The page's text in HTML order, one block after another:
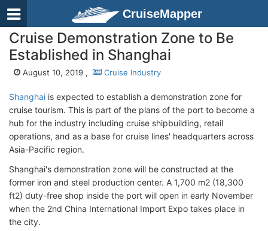
CruiseMapper
Cruise Demonstration Zone to Be
Established in Shanghai
August 10, 2019 , Cruise Industry
Shanghai is expected to establish a demonstration zone for
cruise tourism. This is part of the plans of the port to become a
hub for the industry including cruise shipbuilding, retail
operations, and as a base for cruise lines' headquarters across
Asia-Pacific region.
Shanghai's demonstration zone will be constructed at the
former iron and steel production center. A 1,700 m2 (18,300
ft2) duty-free shop inside the port will open in early November
when the 2nd China International Import Expo takes place in
the city.